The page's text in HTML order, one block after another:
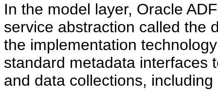
In the model layer, Oracle
service abstraction called the
the implementation
standard metadata interfaces
and data collections,